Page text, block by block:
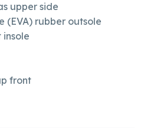
upper side
(EVA) rubber outsole
insole
front